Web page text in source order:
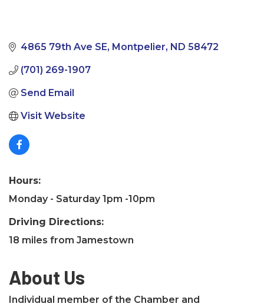
4865 79th Ave SE Montpelier ND 58472
(701) 269-1907
Send Email
Visit Website
Hours:
Monday - Saturday 1pm -10pm
Driving Directions:
18 miles from Jamestown
About Us
Individual member of the Chamber and